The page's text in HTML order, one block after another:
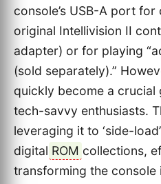
console’s USB-A port for
original Intellivision II
adapter) or for playing
(sold separately).”
quickly become a crucial
tech-savvy enthusiasts.
leveraging it to ‘side-
digital ROM collections,
transforming the console